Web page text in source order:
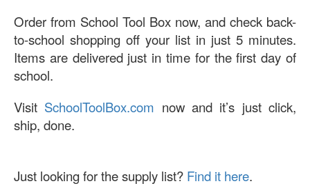
Order from School Tool Box now, and check back-
to-school shopping off your list in just 5 minutes.
Items are delivered just in time for the first day of
school.
Visit SchoolToolBox.com now and it’s just click,
ship, done.
Just looking for the supply list? Find it here.